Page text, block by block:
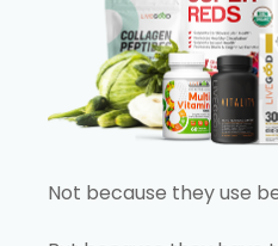
Not because they use